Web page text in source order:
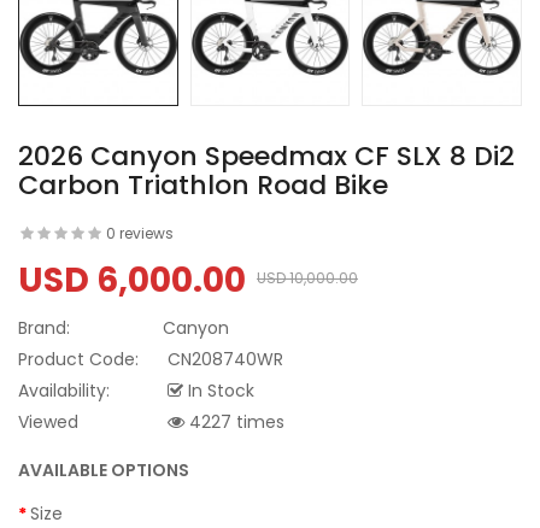
2026 Canyon Speedmax CF SLX 8 Di2
Carbon Triathlon Road Bike
0 reviews
USD 6,000.00 USD 10,000.00
Brand:
Canyon
Product Code:
CN208740WR
Availability:
In Stock
Viewed
4227 times
AVAILABLE OPTIONS
Size